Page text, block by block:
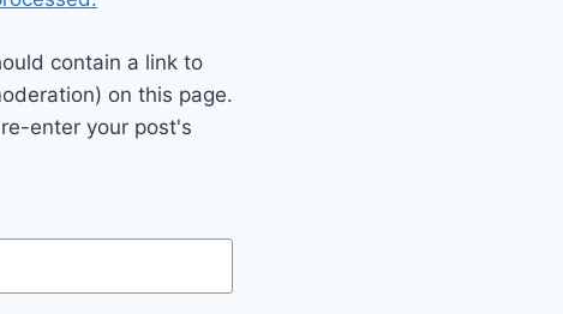
contain a link to
on this page.
enter your post's